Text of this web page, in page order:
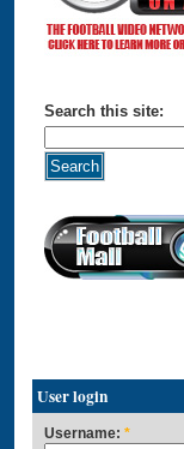
Search this site:
User login
Username: *